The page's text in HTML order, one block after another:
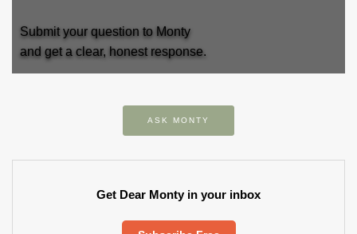
Submit your question to Monty
and get a clear, honest response.
ASK MONTY
Get Dear Monty in your inbox